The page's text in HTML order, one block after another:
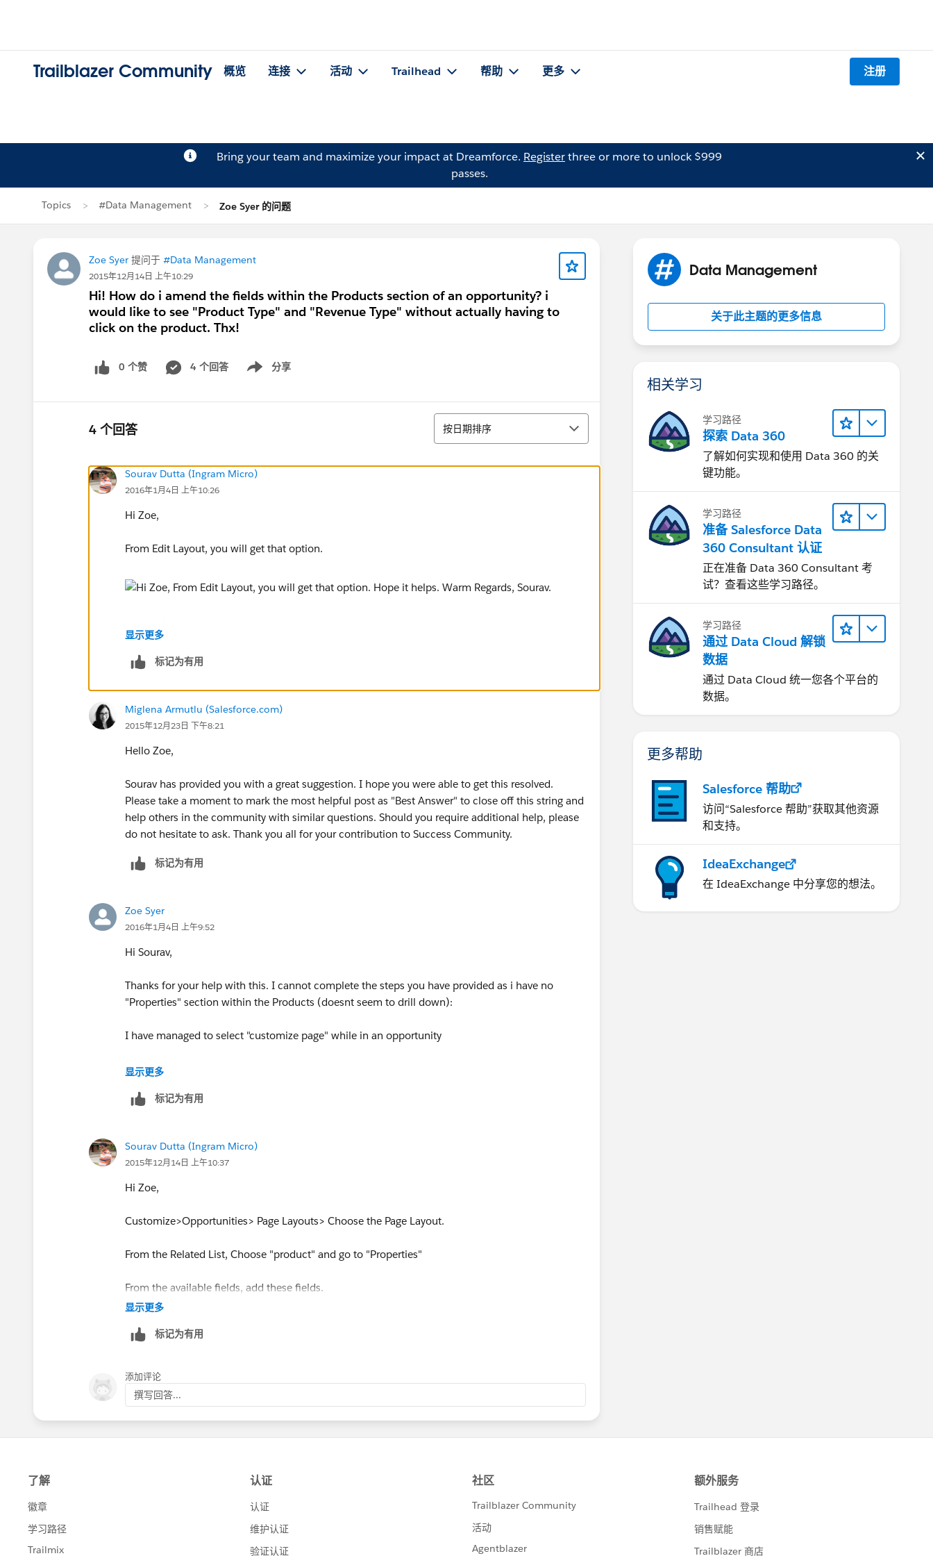
Trailblazer Community 概览 连接 活动 Trailhead 帮助 更多 注册
Bring your team and maximize your impact at Dreamforce. Registerthree or more to unlock $999
passes.
Topics #Data Management Zoe Syer 的问题
Zoe Syer 提问于 #Data Management
2015年12月14日 上午10:29
Hi! How do i amend the fields within the Products section of an opportunity? i
would like to see "Product Type" and "Revenue Type" without actually having to
click on the product. Thx!
0 个赞 4 个回答 分享
Show menu
4 个回答 排序
按日期排序
Sourav Dutta (Ingram Micro)
2016年1月4日 上午10:26
Hi Zoe,
From Edit Layout, you will get that option.
Hope it helps.
Warm Regards,
Sourav.
显示更多
标记为有用
Miglena Armutlu (Salesforce.com)
2015年12月23日 下午8:21
Hello Zoe,
Sourav has provided you with a great suggestion. I hope you were able to get this resolved.
Please take a moment to mark the most helpful post as "Best Answer" to close off this string and
help others in the community with similar questions. Should you require additional help, please
do not hesitate to ask. Thank you all for your contribution to Success Community.
标记为有用
Zoe Syer
2016年1月4日 上午9:52
Hi Sourav,
Thanks for your help with this. I cannot complete the steps you have provided as i have no
"Properties" section within the Products (doesnt seem to drill down):
I have managed to select "customize page" while in an opportunity
On the left hand menu i have selected "Customize my pages"
and can see "Products on the "selected list"
Am i missing something?
显示更多
标记为有用
Sourav Dutta (Ingram Micro)
2015年12月14日 上午10:37
Hi Zoe,
Customize>Opportunities> Page Layouts> Choose the Page Layout.
From the Related List, Choose "product" and go to "Properties"
From the available fields, add these fields.
Now Save the Layout.
Warm regards,
Sourav
显示更多
标记为有用
添加评论
撰写回答...
Data Management
关于此主题的更多信息
相关学习
学习路径
探索 Data 360
了解如何实现和使用 Data 360 的关
键功能。
学习路径
准备 Salesforce Data
360 Consultant 认证
正在准备 Data 360 Consultant 考
试？查看这些学习路径。
学习路径
通过 Data Cloud 解锁
数据
通过 Data Cloud 统一您各个平台的
数据。
更多帮助
Salesforce 帮助
访问“Salesforce 帮助”获取其他资源
和支持。
IdeaExchange
在 IdeaExchange 中分享您的想法。